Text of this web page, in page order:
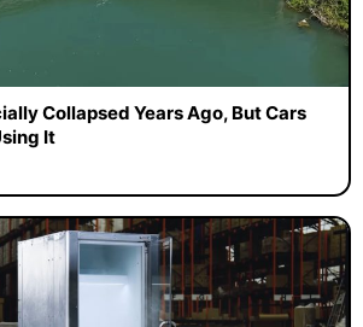
Collapsed Years Ago, But Cars
It